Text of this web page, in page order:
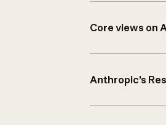
Core views on
Anthropic’s